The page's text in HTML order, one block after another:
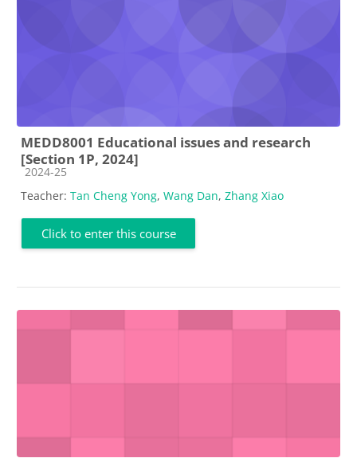
MEDD8001 Educational issues and research
[Section 1P, 2024]
Course category
2024-25
Teacher: Tan Cheng Yong, Wang Dan, Zhang Xiao
Click to enter this course